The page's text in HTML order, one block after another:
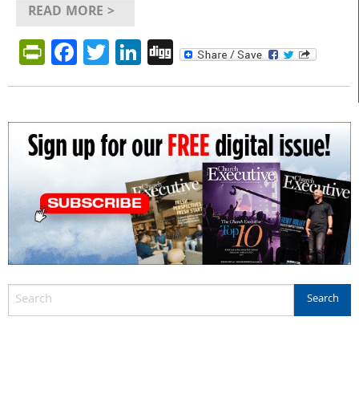
READ MORE >
PrintFriendly
Facebook
Twitter
LinkedIn
Digg